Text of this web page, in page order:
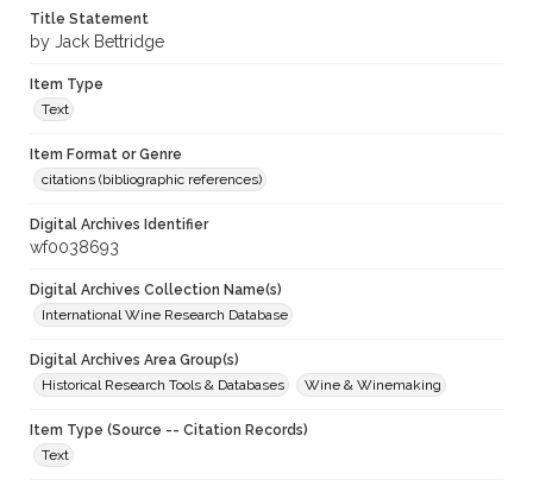
Title Statement
by Jack Bettridge
Item Type
Text
Item Format or Genre
citations (bibliographic references)
Digital Archives Identifier
wf0038693
Digital Archives Collection Name(s)
International Wine Research Database
Digital Archives Area Group(s)
Historical Research Tools & Databases
Wine & Winemaking
Item Type (Source -- Citation Records)
Text